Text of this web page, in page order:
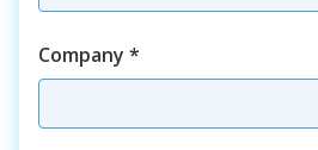
Company *